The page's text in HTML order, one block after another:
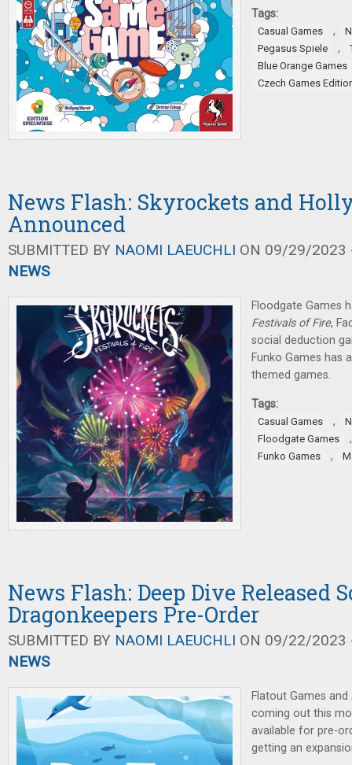
Tags:
Casual Games ,
Pegasus Spiele
,
Blue Orange Games
Czech Games
News Flash: Skyrockets and
Announced
SUBMITTED BY NAOMI LAEUCHLI ON 09/29/2023
NEWS
Floodgate Games
Festivals of Fire,
social deduction
Funko Games has
themed games.
Tags:
Casual Games ,
Floodgate Games
Funko Games ,
News Flash: Deep Dive Released
Dragonkeepers Pre-Order
SUBMITTED BY NAOMI LAEUCHLI ON 09/22/2023
NEWS
Flatout Games
coming out this
available for pre-
getting an